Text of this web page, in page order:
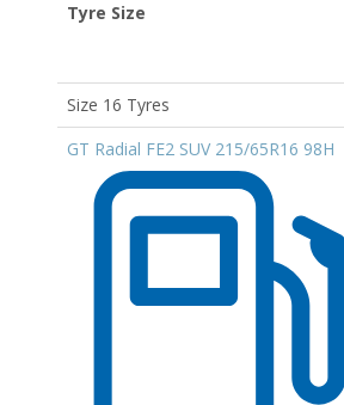
Tyre Size
Size 16 Tyres
GT Radial FE2 SUV 215/65R16 98H